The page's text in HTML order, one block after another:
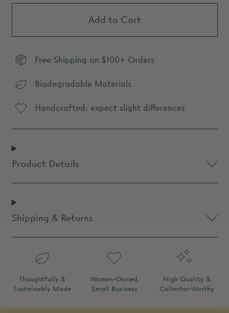
Add to Cart
Free Shipping on $100+ Orders
Biodegradable Materials
Handcrafted: expect slight differences
Product Details
Shipping & Returns
Thoughtfully &
Sustainably Made
Women-Owned,
Small Business
High Quality &
Collector-Worthy